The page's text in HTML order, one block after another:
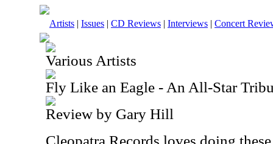
Artists | Issues | CD Reviews | Interviews | Concert
Various Artists
Fly Like an Eagle - An All-Star
Review by Gary Hill
Cleopatra Records loves doing